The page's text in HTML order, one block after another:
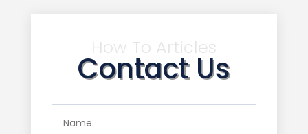
How To Articles
Contact Us